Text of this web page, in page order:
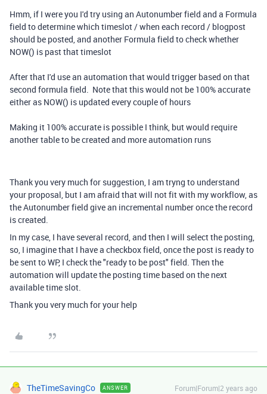
Hmm, if I were you I'd try using an Autonumber field and a Formula
field to determine which timeslot / when each record / blogpost
should be posted, and another Formula field to check whether
NOW() is past that timeslot
After that I'd use an automation that would trigger based on that
second formula field. Note that this would not be 100% accurate
either as NOW() is updated every couple of hours
Making it 100% accurate is possible I think, but would require
another table to be created and more automation runs
Thank you very much for suggestion, I am tryng to understand
your proposal, but I am afraid that will not fit with my workflow, as
the Autonumber field give an incremental number once the record
is created.
In my case, I have several record, and then I will select the posting,
so, I imagine that I have a checkbox field, once the post is ready to
be sent to WP, I check the "ready to be post" field. Then the
automation will update the posting time based on the next
available time slot.
Thank you very much for your help
TheTimeSavingCo ANSWER Forum|Forum|2 years ago